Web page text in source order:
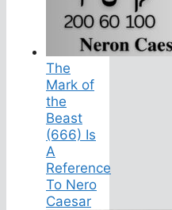
The
Mark of
the
Beast
(666) Is
A
Reference
To Nero
Caesar